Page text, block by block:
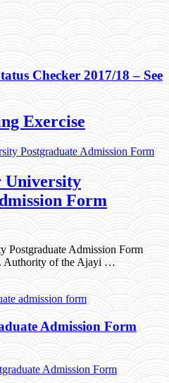
Checker 2017/18 – See
Exercise
University
Form
Postgraduate Admission Form
Authority of the Ajayi …
Admission Form